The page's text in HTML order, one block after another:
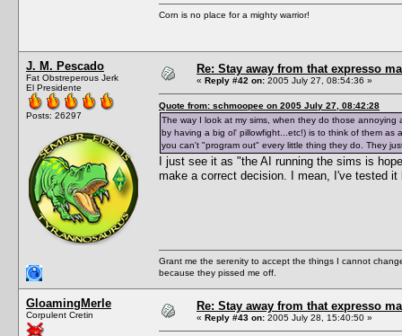
Corn is no place for a mighty warrior!
J. M. Pescado
Fat Obstreperous Jerk
El Presidente
Posts: 26297
Re: Stay away from that expresso
« Reply #42 on: 2005 July 27, 08:54:36 »
Quote from: schmoopee on 2005 July 27, 08:42:28
The way I look at my sims, when they do those
by having a big ol' pillowfight...etc!) is to think of them
you can't "program out" every little thing they do. They
I just see it as "the AI running the sims is
make a correct decision. I mean, I've tested
Grant me the serenity to accept the things I cannot
because they pissed me off.
GloamingMerle
Corpulent Cretin
Re: Stay away from that expresso
« Reply #43 on: 2005 July 28, 15:40:50 »